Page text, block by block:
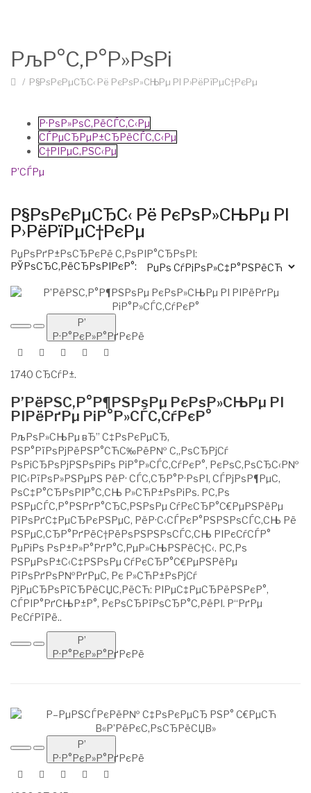
РљР°С‚Р°Р»РѕРі
Р§РѕРєРµСЂС‹ Рё РєРѕР»СЊРµ РІ Р›РёРїРµС†РєРµ
Р·РѕР»РѕС‚РёСЃС‚С‹Рµ
СЃРµСЂРµР±СЂРёСЃС‚С‹Рµ
С†РІРµС‚РЅС‹Рµ
Р’СЃРµ
Р§РѕРєРµСЂС‹ Рё РєРѕР»СЊРµ РІ
Р›РёРїРµС†РєРµ
РџРѕРґР±РѕСЂРєРё С‚РѕРІР°СЂРѕРІ:
РЎРѕСЂС‚РёСЂРѕРІРєР°:
Р’
Р·Р°РєР»Р°РґРєРё
1740 СЂСѓР±.
Р’РёРЅС‚Р°Р¶РЅРѕРµ РєРѕР»СЊРµ РІ
РІРёРґРµ РіР°Р»СЃС‚СѓРєР°
РљРѕР»СЊРµ вЂ” С‡РѕРєРµСЂ,
РЅР°РїРѕРјРёРЅР°СЋС‰РёР№ С„РѕСЂРјСѓ
РѕРіСЂРѕРјРЅРѕРіРѕ РіР°Р»СЃС‚СѓРєР°, РєРѕС‚РѕСЂС‹Р№
РІС‹РїРѕР»РЅРµРЅ РёР· СЃС‚СЂР°Р·РѕРІ, СЃРјРѕР¶РµС‚
РѕС‡Р°СЂРѕРІР°С‚СЊ Р»СЋР±РѕРіРѕ. Р­С‚Рѕ
РЅРµСЃС‚Р°РЅРґР°СЂС‚РЅРѕРµ СѓРєСЂР°С€РµРЅРёРµ
РїРѕРґС‡РµСЂРєРЅРµС‚ РёР·С‹СЃРєР°РЅРЅРѕСЃС‚СЊ Рё
РЅРµС‚СЂР°РґРёС†РёРѕРЅРЅРѕСЃС‚СЊ РІРєСѓСЃР°
РµРіРѕ РѕР±Р»Р°РґР°С‚РµР»СЊРЅРёС†С‹. Р­С‚Рѕ
РЅРµРѕР±С‹С‡РЅРѕРµ СѓРєСЂР°С€РµРЅРёРµ
РїРѕРґРѕР№РґРµС‚ Рє Р»СЋР±РѕРјСѓ
РјРµСЂРѕРїСЂРёСЏС‚РёСЋ: РІРµС‡РµСЂРёРЅРєР°,
СЃРІР°РґСЊР±Р°, РєРѕСЂРїРѕСЂР°С‚РёРІ. Р“РґРµ
РєСѓРїРё..
Р’
Р·Р°РєР»Р°РґРєРё
Р’
Р·Р°РєР»Р°РґРєРё